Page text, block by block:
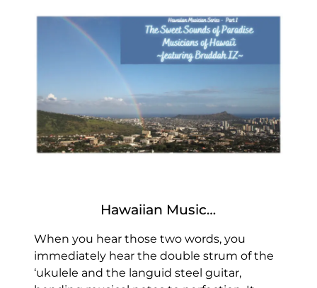
Hawaiian Music…
When you hear those two words, you
immediately hear the double strum of the
‘ukulele and the languid steel guitar,